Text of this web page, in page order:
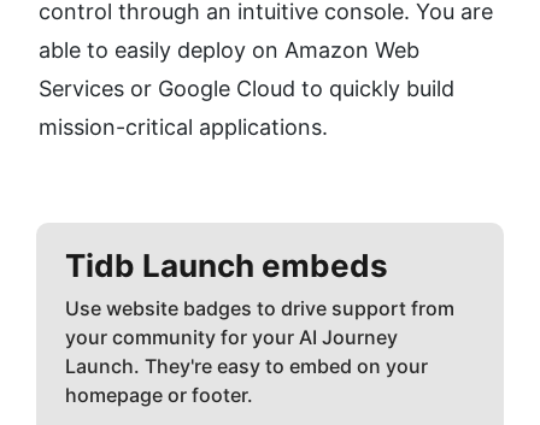
control through an intuitive console. You are
able to easily deploy on Amazon Web
Services or Google Cloud to quickly build
mission-critical applications.
Tidb Launch embeds
Use website badges to drive support from
your community for your AI Journey
Launch. They're easy to embed on your
homepage or footer.